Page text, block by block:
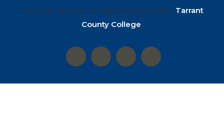
Copyright © 2026 All Rights Reserved by Tarrant
County College.